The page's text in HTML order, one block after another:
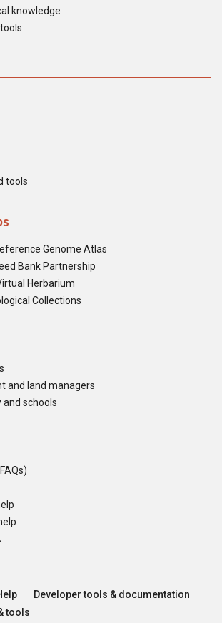
knowledge
tools
Genome Atlas
Bank Partnership
Herbarium
Collections
and land managers
schools
Developer tools & documentation
tools